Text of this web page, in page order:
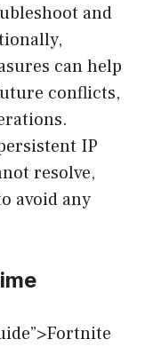
and
can help
conflicts,
IP
resolve,
avoid any